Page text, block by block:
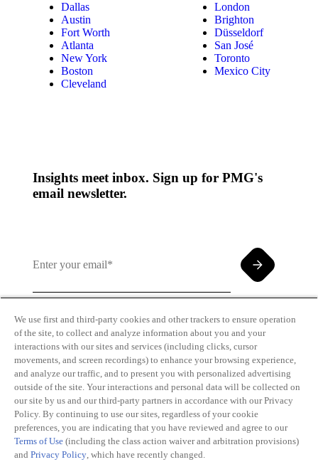
Dallas
Austin
Fort Worth
Atlanta
New York
Boston
Cleveland
London
Brighton
Düsseldorf
San José
Toronto
Mexico City
Insights meet inbox. Sign up for PMG's
email newsletter.
By clicking and subscribing you agree to our Terms of
Use andPrivacy Policy
Transparency
Privacy Policy
We use first and third-party cookies and other trackers to ensure operation
of the site, to collect and analyze information about you and your
interactions with our sites and services (including clicks, cursor
movements, and screen recordings) to enhance your browsing experience,
and analyze our traffic, and to present you with personalized advertising
outside of the site. Your interactions and personal data will be collected on
our site by us and our third-party partners in accordance with our Privacy
Policy. By continuing to use our sites, regardless of your cookie
preferences, you are indicating that you have reviewed and agree to our
Terms of Use (including the class action waiver and arbitration provisions)
and Privacy Policy, which have recently changed.